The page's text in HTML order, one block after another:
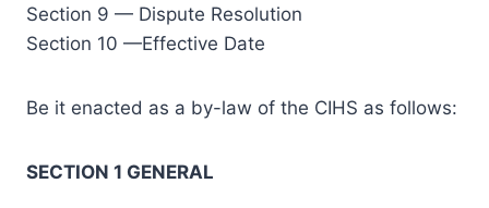
Section 9 — Dispute Resolution
Section 10 —Effective Date
Be it enacted as a by-law of the CIHS as follows:
SECTION 1 GENERAL